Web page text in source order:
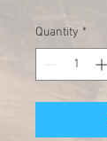
Quantity *